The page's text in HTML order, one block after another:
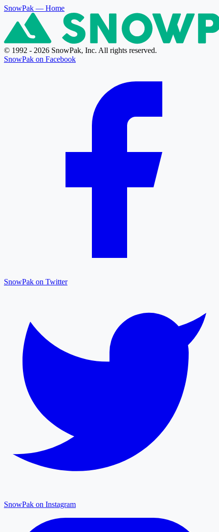
SnowPak — Home
© 1992 - 2026 SnowPak, Inc. All rights reserved.
SnowPak on Facebook
SnowPak on Twitter
SnowPak on Instagram